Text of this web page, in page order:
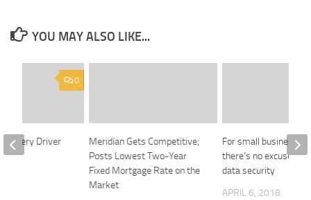
YOU MAY ALSO LIKE...
Meridian Gets Competitive;
Posts Lowest Two-Year
Fixed Mortgage Rate on the
Market
For small businesses,
there’s no excuse for
data security
APRIL 6, 2018
0
Every Driver